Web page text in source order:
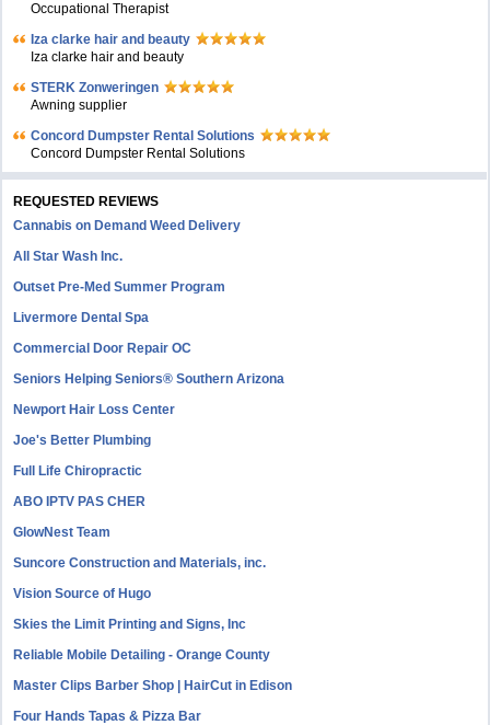
Occupational Therapist
Iza clarke hair and beauty
Iza clarke hair and beauty
STERK Zonweringen
Awning supplier
Concord Dumpster Rental Solutions
Concord Dumpster Rental Solutions
REQUESTED REVIEWS
Cannabis on Demand Weed Delivery
All Star Wash Inc.
Outset Pre-Med Summer Program
Livermore Dental Spa
Commercial Door Repair OC
Seniors Helping Seniors® Southern Arizona
Newport Hair Loss Center
Joe's Better Plumbing
Full Life Chiropractic
ABO IPTV PAS CHER
GlowNest Team
Suncore Construction and Materials, inc.
Vision Source of Hugo
Skies the Limit Printing and Signs, Inc
Reliable Mobile Detailing - Orange County
Master Clips Barber Shop | HairCut in Edison
Four Hands Tapas & Pizza Bar